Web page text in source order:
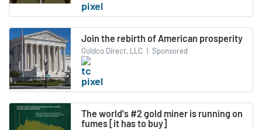
Join the rebirth of American prosperity
Goldco Direct, LLC | Sponsored
The world's #2 gold miner is running on
fumes [it has to buy]